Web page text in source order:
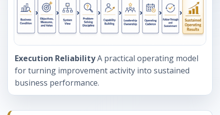
Execution ReliabilityA practical operating model
for turning improvement activity into sustained
business performance.